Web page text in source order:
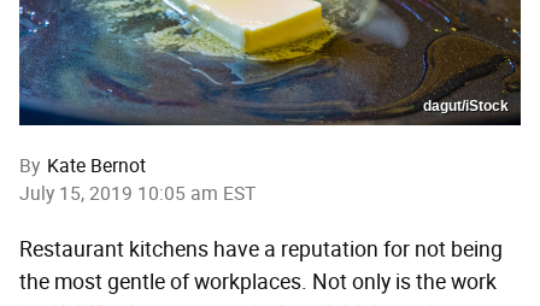
dagut/iStock
By Kate Bernot
July 15, 2019 10:05 am EST
Restaurant kitchens have a reputation for not being
the most gentle of workplaces. Not only is the work